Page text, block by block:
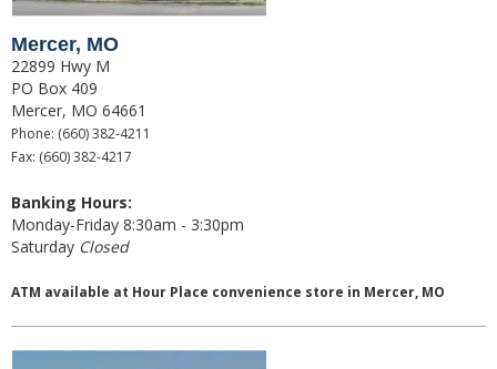
Switch to Farmers
Online Banking Services
Mobile App
Additional Services
Calculators
Business
Accounts
Checking
Mercer, MO
22899 Hwy M
PO Box 409
Mercer, MO 64661
Phone: (660) 382-4211
Fax: (660) 382-4217
Banking Hours:
Monday-Friday 8:30am - 3:30pm
Saturday Closed
ATM available at Hour Place convenience store in Mercer, MO